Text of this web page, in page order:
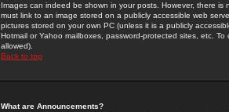
Images can indeed be shown in your posts. However, there
must link to an image stored on a publicly accessible web
pictures stored on your own PC (unless it is a publicly
Hotmail or Yahoo mailboxes, password-protected sites, etc.
allowed).
Back to top
What are Announcements?